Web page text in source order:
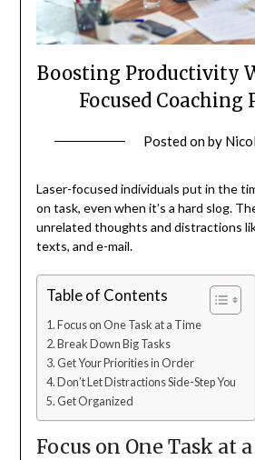
Boosting Productivity
Focused Coaching
Posted onby
Laser-focused individuals put in the
on task, even when it’s a hard slog.
unrelated thoughts and distractions
texts, and e-mail.
Table of Contents
Focus on One Task at a Time
Break Down Big Tasks
Get Your Priorities in Order
Don’t Let Distractions Side-Step You
Get Organized
Focus on One Task at